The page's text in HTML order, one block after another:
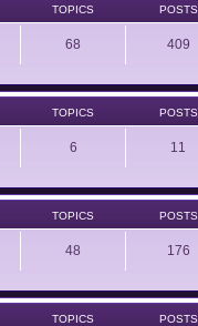
TOPICS POSTS
68 409
TOPICS POSTS
6 11
TOPICS POSTS
48 176
TOPICS POSTS